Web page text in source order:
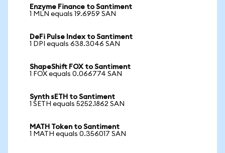
Enzyme Finance to Santiment
1 MLN equals 19.6959 SAN
DeFi Pulse Index to Santiment
1 DPI equals 638.3046 SAN
ShapeShift FOX to Santiment
1 FOX equals 0.066774 SAN
Synth sETH to Santiment
1 SETH equals 5252.1862 SAN
MATH Token to Santiment
1 MATH equals 0.356017 SAN